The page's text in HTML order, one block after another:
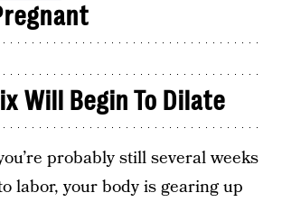
Will Begin To Dilate
probably still several weeks
labor, your body is gearing up